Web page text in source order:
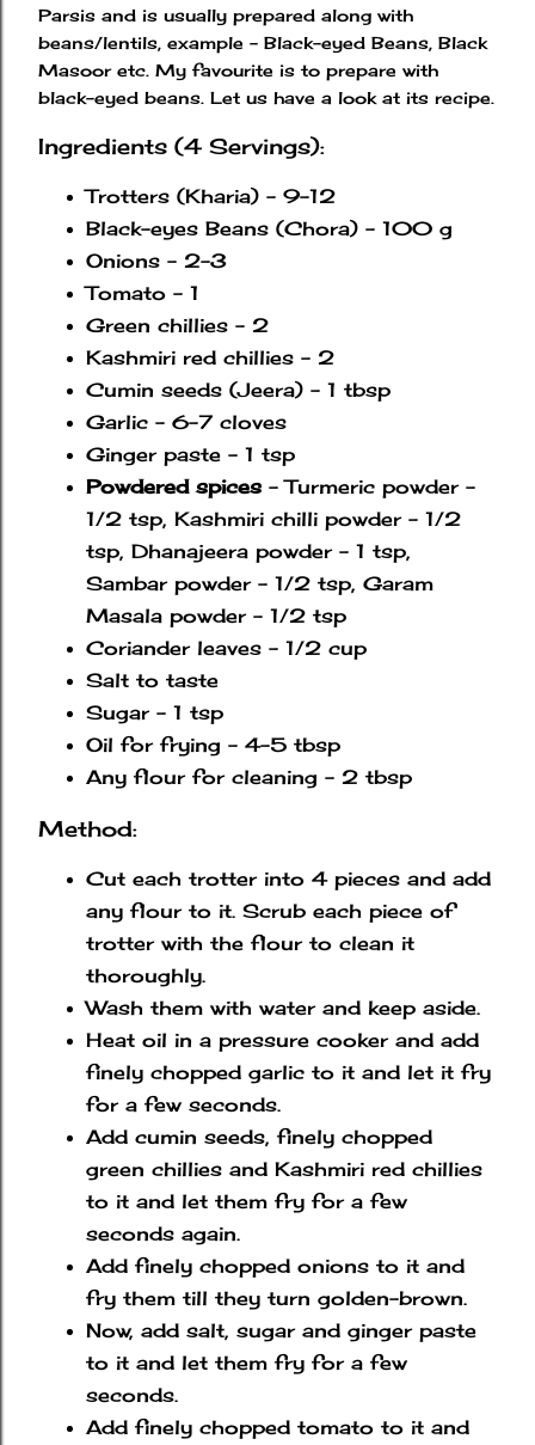
Parsis and is usually prepared along with
beans/lentils, example - Black-eyed Beans, Black
Masoor etc. My favourite is to prepare with
black-eyed beans. Let us have a look at its recipe.
Ingredients (4 Servings):
Trotters (Kharia) - 9-12
Black-eyes Beans (Chora) - 100 g
Onions - 2-3
Tomato - 1
Green chillies - 2
Kashmiri red chillies - 2
Cumin seeds (Jeera) - 1 tbsp
Garlic - 6-7 cloves
Ginger paste - 1 tsp
Powdered spices - Turmeric powder -
1/2 tsp, Kashmiri chilli powder - 1/2
tsp, Dhanajeera powder - 1 tsp,
Sambar powder - 1/2 tsp, Garam
Masala powder - 1/2 tsp
Coriander leaves - 1/2 cup
Salt to taste
Sugar - 1 tsp
Oil for frying - 4-5 tbsp
Any flour for cleaning - 2 tbsp
Method:
Cut each trotter into 4 pieces and add
any flour to it. Scrub each piece of
trotter with the flour to clean it
thoroughly.
Wash them with water and keep aside.
Heat oil in a pressure cooker and add
finely chopped garlic to it and let it fry
for a few seconds.
Add cumin seeds, finely chopped
green chillies and Kashmiri red chillies
to it and let them fry for a few
seconds again.
Add finely chopped onions to it and
fry them till they turn golden-brown.
Now, add salt, sugar and ginger paste
to it and let them fry for a few
seconds.
Add finely chopped tomato to it and